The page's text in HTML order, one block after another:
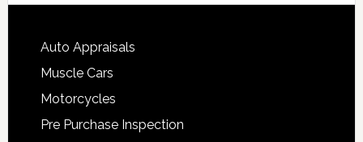
Auto Appraisals
Muscle Cars
Motorcycles
Pre Purchase Inspection